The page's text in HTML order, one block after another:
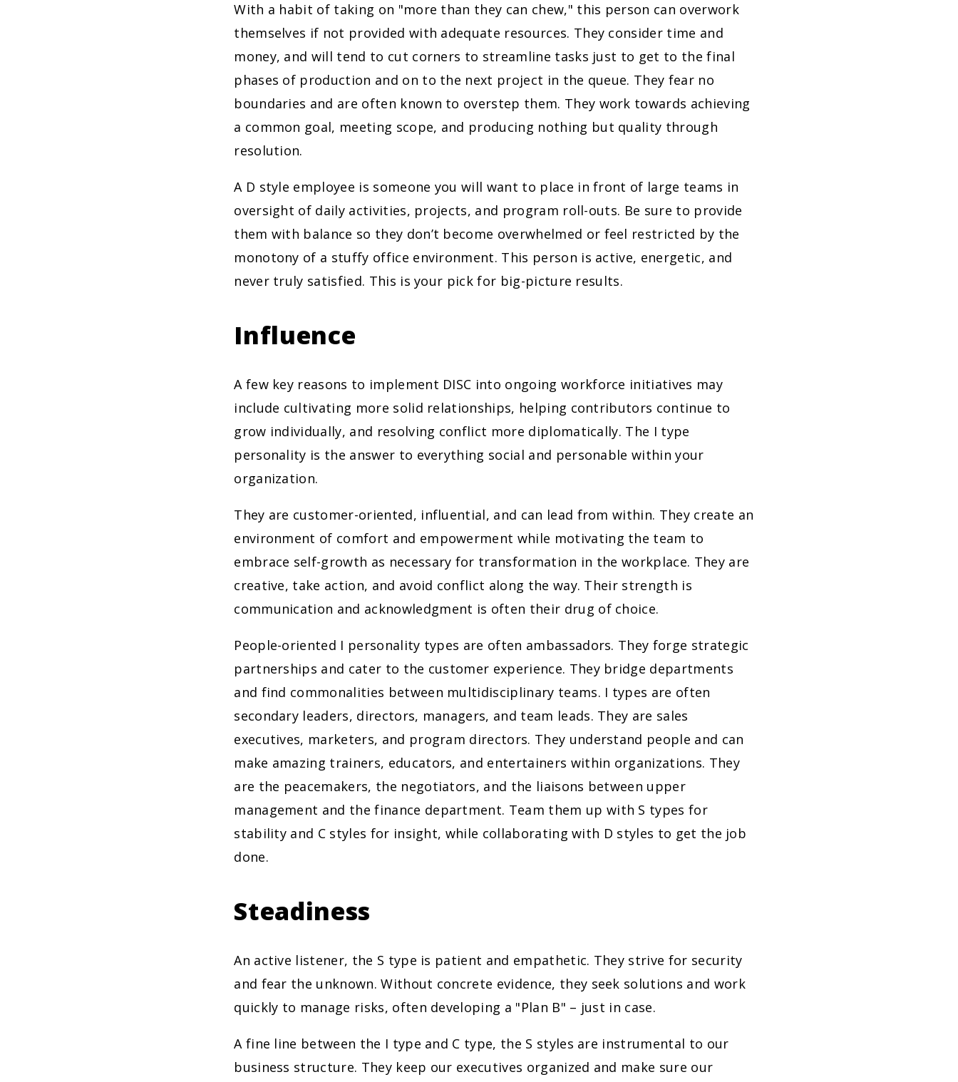
With a habit of taking on "more than they can chew," this person can overwork
themselves if not provided with adequate resources. They consider time and
money, and will tend to cut corners to streamline tasks just to get to the final
phases of production and on to the next project in the queue. They fear no
boundaries and are often known to overstep them. They work towards achieving
a common goal, meeting scope, and producing nothing but quality through
resolution.
A D style employee is someone you will want to place in front of large teams in
oversight of daily activities, projects, and program roll-outs. Be sure to provide
them with balance so they don’t become overwhelmed or feel restricted by the
monotony of a stuffy office environment. This person is active, energetic, and
never truly satisfied. This is your pick for big-picture results.
Influence
A few key reasons to implement DISC into ongoing workforce initiatives may
include cultivating more solid relationships, helping contributors continue to
grow individually, and resolving conflict more diplomatically. The I type
personality is the answer to everything social and personable within your
organization.
They are customer-oriented, influential, and can lead from within. They create an
environment of comfort and empowerment while motivating the team to
embrace self-growth as necessary for transformation in the workplace. They are
creative, take action, and avoid conflict along the way. Their strength is
communication and acknowledgment is often their drug of choice.
People-oriented I personality types are often ambassadors. They forge strategic
partnerships and cater to the customer experience. They bridge departments
and find commonalities between multidisciplinary teams. I types are often
secondary leaders, directors, managers, and team leads. They are sales
executives, marketers, and program directors. They understand people and can
make amazing trainers, educators, and entertainers within organizations. They
are the peacemakers, the negotiators, and the liaisons between upper
management and the finance department. Team them up with S types for
stability and C styles for insight, while collaborating with D styles to get the job
done.
Steadiness
An active listener, the S type is patient and empathetic. They strive for security
and fear the unknown. Without concrete evidence, they seek solutions and work
quickly to manage risks, often developing a "Plan B" – just in case.
A fine line between the I type and C type, the S styles are instrumental to our
business structure. They keep our executives organized and make sure our